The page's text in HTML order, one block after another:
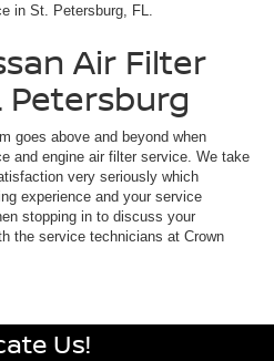
in St. Petersburg, FL.
Air Filter
Petersburg
goes above and beyond when
and engine air filter service. We take
very seriously which
experience and your service
stopping in to discuss your
the service technicians at Crown
Us!